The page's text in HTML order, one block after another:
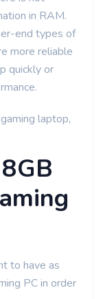
in RAM.
end types of
more reliable
quickly or
laptop,
to have as
PC in order